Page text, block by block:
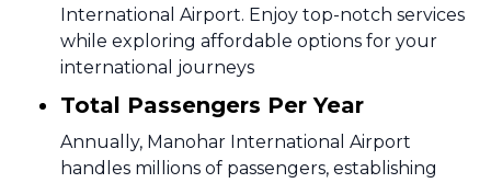
International Airport. Enjoy top-notch services
while exploring affordable options for your
international journeys
Total Passengers Per Year
Annually, Manohar International Airport
handles millions of passengers, establishing